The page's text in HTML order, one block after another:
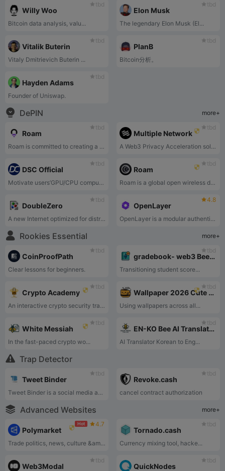
tbd
Willy Woo
Bitcoin data analysis, valu...
tbd
Elon Musk
The legendary Elon Musk (El...
tbd
Vitalik Buterin
Vitaly Dmitrievich Buterin ...
tbd
PlanB
Bitcoin分析。
tbd
Hayden Adams
Founder of Uniswap.
DePIN
more+
tbd
Roam
Roam is committed to creating a global decentralized WiFi roaming network that aims to provide enterprise-class WiFi security services that support seamless access to OpenRoaming™ and self-built WiFi nodes worldwide.
tbd
Multiple Network
A Web3 Privacy Acceleration solution for AI
tbd
DSC Official
Motivate users’GPU/CPU computing power and match AI computing power application needs.
tbd
Roam
Roam is a global open wireless data network designed to connect Crypto with devices, assets, and AI.
tbd
DoubleZero
A new Internet optimized for distributed system
4.8
OpenLayer
OpenLayer is a modular authentic data layer designed to modernize traditional data flows. Contributed to by everyone and every device, OpenLayer offers a modular solution that coordinates data collection, validation, and transformation, catering both web2 and web3 companies.
Rookies Essential
more+
tbd
CoinProofPath
Clear lessons for beginners.
tbd
gradebook- web3 Bee teacher
Transitioning student score...
tbd
Crypto Academy
An interactive crypto security training platform by Bee Network that teaches users to defend against supply chain attacks, address poisoning, and clipboard hijacking.
tbd
Wallpaper 2026 Cute Bee and BeeHive
Using wallpapers across all...
tbd
White Messiah
In the fast-paced crypto wo...
tbd
EN-KO Bee AI Translator
AI Translator Korean to Eng...
Trap Detector
tbd
Tweet Binder
Tweet Binder is a social media analytics tool focused on X platform data tracking and reporting.
tbd
Revoke.cash
cancel contract authorization
Advanced Websites more+
Hot 4.7
Polymarket
Trade politics, news, culture &amp; tech.
tbd
Tornado.cash
Currency mixing tool, hacke...
tbd
Web3Modal
tbd
QuickNodes